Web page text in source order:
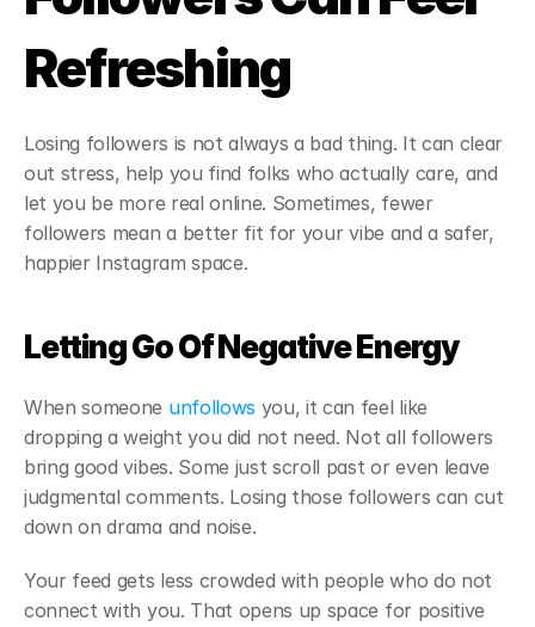
Refreshing
Losing followers is not always a bad thing. It can clear
out stress, help you find folks who actually care, and
let you be more real online. Sometimes, fewer
followers mean a better fit for your vibe and a safer,
happier Instagram space.
Letting Go Of Negative Energy
When someone unfollows you, it can feel like
dropping a weight you did not need. Not all followers
bring good vibes. Some just scroll past or even leave
judgmental comments. Losing those followers can cut
down on drama and noise.
Your feed gets less crowded with people who do not
connect with you. That opens up space for positive